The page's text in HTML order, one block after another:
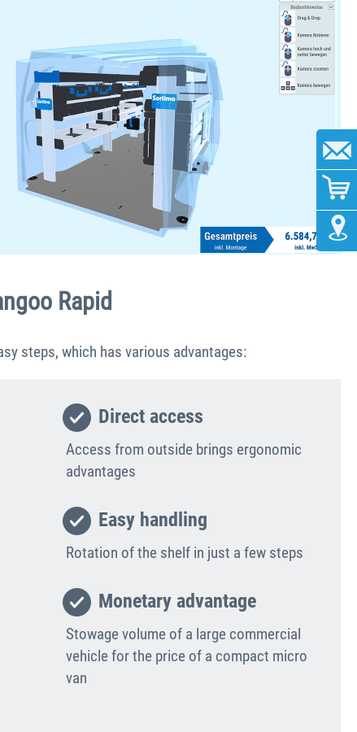
Rapid
steps, which has various advantages:
Direct access
Access from outside brings ergonomic
advantages
Easy handling
Rotation of the shelf in just a few steps
Monetary advantage
Stowage volume of a large commercial
vehicle for the price of a compact micro
van